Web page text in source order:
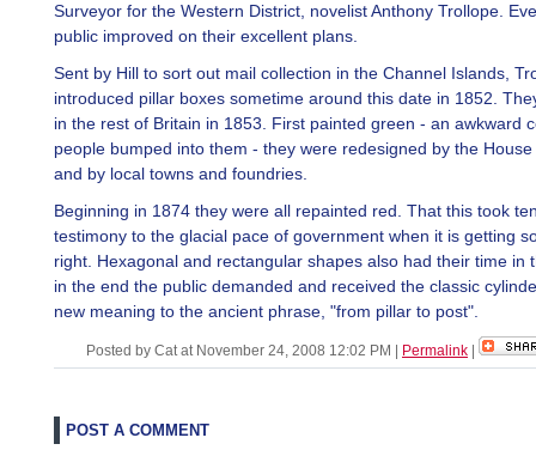
Surveyor for the Western District, novelist Anthony Trollope.
public improved on their excellent plans.
Sent by Hill to sort out mail collection in the Channel Islands,
introduced pillar boxes sometime around this date in 1852.
in the rest of Britain in 1853. First painted green - an awkward
people bumped into them - they were redesigned by the
and by local towns and foundries.
Beginning in 1874 they were all repainted red. That this took
testimony to the glacial pace of government when it is getting
right. Hexagonal and rectangular shapes also had their time in
in the end the public demanded and received the classic
new meaning to the ancient phrase, "from pillar to post".
Posted by Cat at November 24, 2008 12:02 PM Permalink
POST A COMMENT